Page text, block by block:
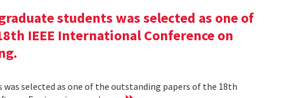
students was selected as one of
IEEE International Conference on
selected as one of the outstanding papers of the 18th